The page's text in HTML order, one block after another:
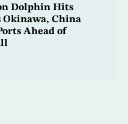
Dolphin Hits
Okinawa, China
Ahead of